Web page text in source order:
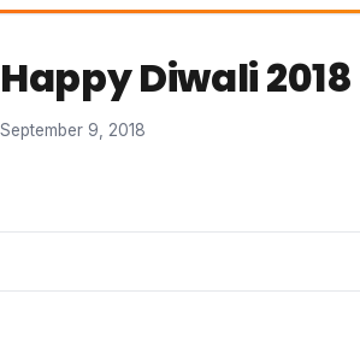
Happy Diwali 2018
September 9, 2018